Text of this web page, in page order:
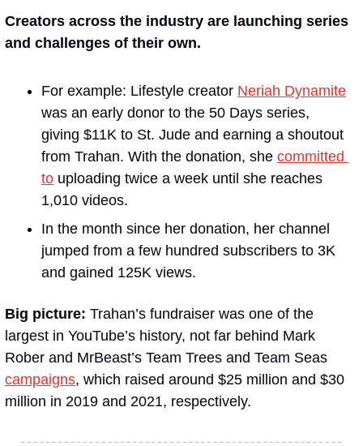
Creators across the industry are launching series
and challenges of their own.
For example: Lifestyle creator Neriah Dynamite
was an early donor to the 50 Days series,
giving $11K to St. Jude and earning a shoutout
from Trahan. With the donation, she committed
to uploading twice a week until she reaches
1,010 videos.
In the month since her donation, her channel
jumped from a few hundred subscribers to 3K
and gained 125K views.
Big picture: Trahan’s fundraiser was one of the
largest in YouTube’s history, not far behind Mark
campaigns, which raised around $25 million and $30
million in 2019 and 2021, respectively.